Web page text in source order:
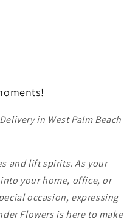
in West Palm Beach
and lift spirits. As your
your home, office, or
occasion, expressing
Flowers is here to make